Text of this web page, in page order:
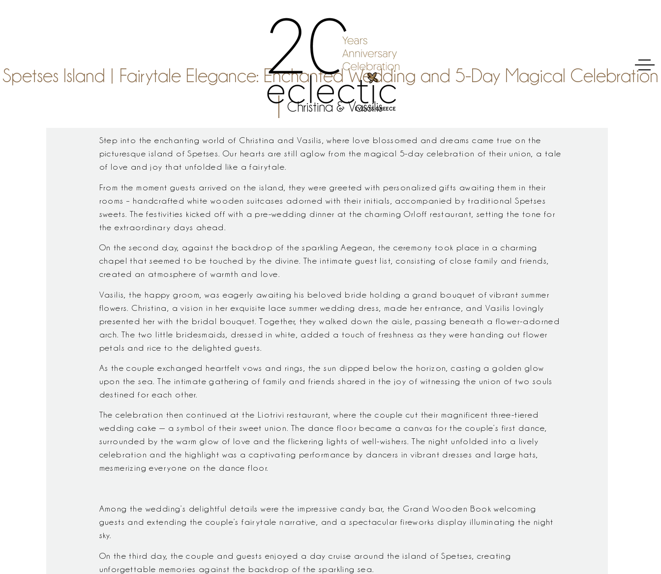
Spetses Island | Fairytale Elegance: Enchanted Wedding and 5-Day Magical Celebration
Christina & Vassilis
Step into the enchanting world of Christina and Vasilis, where love blossomed and dreams came true on the
picturesque island of Spetses. Our hearts are still aglow from the magical 5-day celebration of their union, a tale
of love and joy that unfolded like a fairytale.
From the moment guests arrived on the island, they were greeted with personalized gifts awaiting them in their
rooms – handcrafted white wooden suitcases adorned with their initials, accompanied by traditional Spetses
sweets. The festivities kicked off with a pre-wedding dinner at the charming Orloff restaurant, setting the tone for
the extraordinary days ahead.
On the second day, against the backdrop of the sparkling Aegean, the ceremony took place in a charming
chapel that seemed to be touched by the divine. The intimate guest list, consisting of close family and friends,
created an atmosphere of warmth and love.
Vasilis, the happy groom, was eagerly awaiting his beloved bride holding a grand bouquet of vibrant summer
flowers. Christina, a vision in her exquisite lace summer wedding dress, made her entrance, and Vasilis lovingly
presented her with the bridal bouquet. Together, they walked down the aisle, passing beneath a flower-adorned
arch. The two little bridesmaids, dressed in white, added a touch of freshness as they were handing out flower
petals and rice to the delighted guests.
As the couple exchanged heartfelt vows and rings, the sun dipped below the horizon, casting a golden glow
upon the sea. The intimate gathering of family and friends shared in the joy of witnessing the union of two souls
destined for each other.
The celebration then continued at the Liotrivi restaurant, where the couple cut their magnificent three-tiered
wedding cake — a symbol of their sweet union. The dance floor became a canvas for the couple’s first dance,
surrounded by the warm glow of love and the flickering lights of well-wishers. The night unfolded into a lively
celebration and the highlight was a captivating performance by dancers in vibrant dresses and large hats,
mesmerizing everyone on the dance floor.
Among the wedding’s delightful details were the impressive candy bar, the Grand Wooden Book welcoming
guests and extending the couple’s fairytale narrative, and a spectacular fireworks display illuminating the night
sky.
On the third day, the couple and guests enjoyed a day cruise around the island of Spetses, creating
unforgettable memories against the backdrop of the sparkling sea.